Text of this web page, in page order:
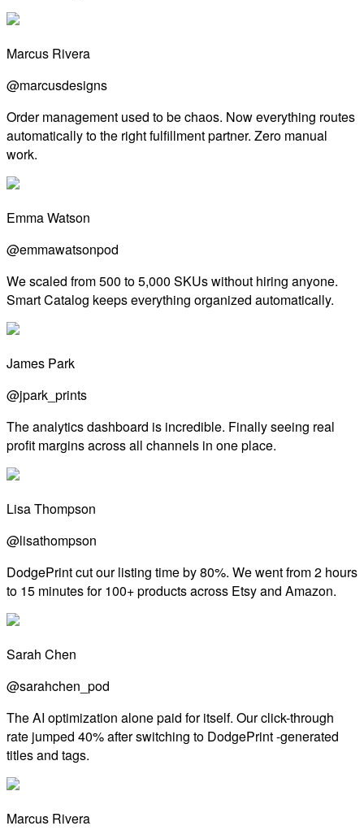
Marcus Rivera
@marcusdesigns
Order management used to be chaos. Now everything routes
automatically to the right fulfillment partner. Zero manual
work.
Emma Watson
@emmawatsonpod
We scaled from 500 to 5,000 SKUs without hiring anyone.
Smart Catalog keeps everything organized automatically.
James Park
@jpark_prints
The analytics dashboard is incredible. Finally seeing real
profit margins across all channels in one place.
Lisa Thompson
@lisathompson
DodgePrint cut our listing time by 80%. We went from 2 hours
to 15 minutes for 100+ products across Etsy and Amazon.
Sarah Chen
@sarahchen_pod
The AI optimization alone paid for itself. Our click-through
rate jumped 40% after switching to DodgePrint -generated
titles and tags.
Marcus Rivera